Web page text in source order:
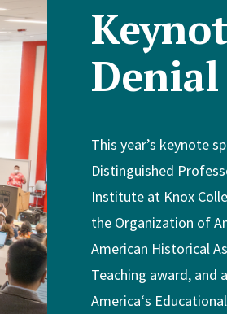
Denial
This year’s keynote
Distinguished
Institute at Knox
the Organization of
American Historical
Teaching award, and
America‘s